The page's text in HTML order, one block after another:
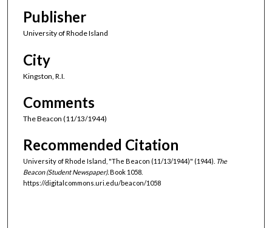
Publisher
University of Rhode Island
City
Kingston, R.I.
Comments
The Beacon (11/13/1944)
Recommended Citation
University of Rhode Island, "The Beacon (11/13/1944)" (1944). The
Beacon (Student Newspaper).Book 1058.
https://digitalcommons.uri.edu/beacon/1058